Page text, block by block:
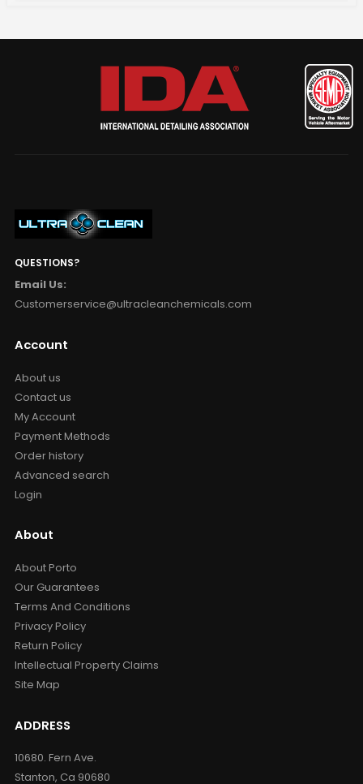
QUESTIONS?
Email Us:
Customerservice@ultracleanchemicals.com
Account
About us
Contact us
My Account
Payment Methods
Order history
Advanced search
Login
About
About Porto
Our Guarantees
Terms And Conditions
Privacy Policy
Return Policy
Intellectual Property Claims
Site Map
ADDRESS
10680. Fern Ave.
Stanton, Ca 90680